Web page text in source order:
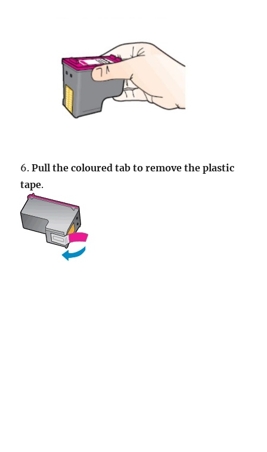
6.Pull the coloured tab to remove the plastic
tape.